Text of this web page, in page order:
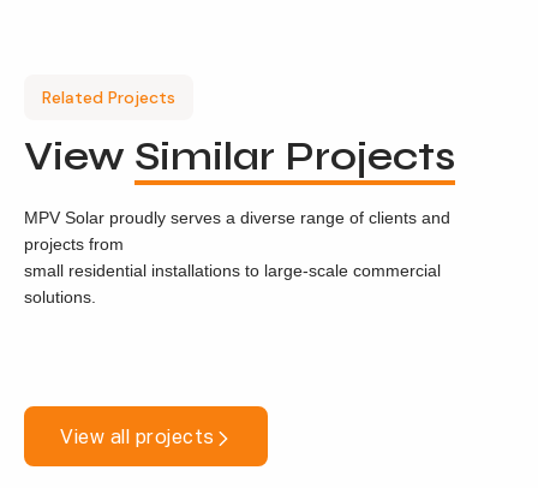
Related Projects
View Similar Projects
MPV Solar proudly serves a diverse range of clients and
projects from
small residential installations to large-scale commercial
solutions.
View all projects